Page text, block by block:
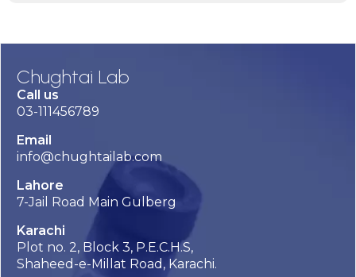
Chughtai Lab
Call us
03-111456789
Email
info@chughtailab.com
Lahore
7-Jail Road Main Gulberg
Karachi
Plot no. 2, Block 3, P.E.C.H.S,
Shaheed-e-Millat Road, Karachi.